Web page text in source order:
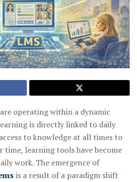
operating within a dynamic
is directly linked to daily
to knowledge at all times to
time, learning tools have become
work. The emergence of
is a result of a paradigm shift